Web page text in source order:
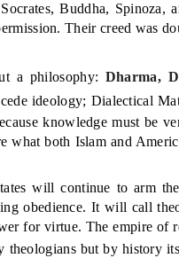
Buddha, Spinoza,
Their creed was
a philosophy: Dharma,
ideology; Dialectical
knowledge must be
what both Islam and
will continue to arm
obedience. It will call
for virtue. The empire of
but by history